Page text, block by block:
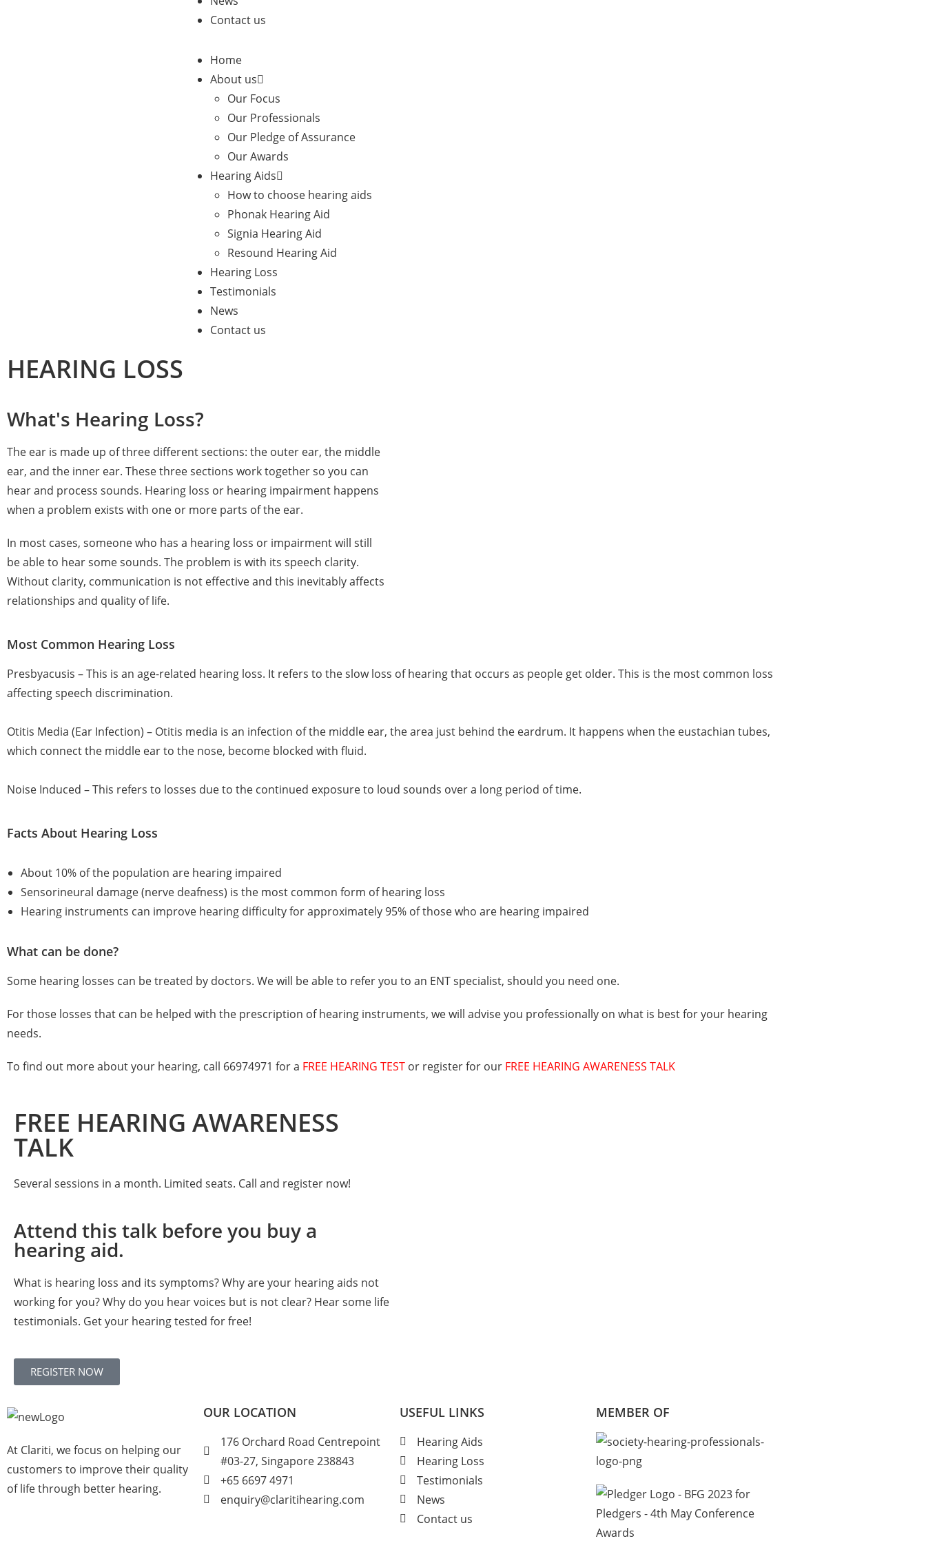
Contact us
Home
About us
Our Focus
Our Professionals
Our Pledge of Assurance
Our Awards
Hearing Aids
How to choose hearing aids
Phonak Hearing Aid
Signia Hearing Aid
Resound Hearing Aid
Hearing Loss
Testimonials
News
Contact us
HEARING LOSS
What's Hearing Loss?
The ear is made up of three different sections: the outer ear, the middle
ear, and the inner ear. These three sections work together so you can
hear and process sounds. Hearing loss or hearing impairment happens
when a problem exists with one or more parts of the ear.
In most cases, someone who has a hearing loss or impairment will still
be able to hear some sounds. The problem is with its speech clarity.
Without clarity, communication is not effective and this inevitably affects
relationships and quality of life.
Most Common Hearing Loss
Presbyacusis – This is an age-related hearing loss. It refers to the slow loss of hearing that occurs as people get older. This is the most common loss
affecting speech discrimination.
Otitis Media (Ear Infection) – Otitis media is an infection of the middle ear, the area just behind the eardrum. It happens when the eustachian tubes,
which connect the middle ear to the nose, become blocked with fluid.
Noise Induced – This refers to losses due to the continued exposure to loud sounds over a long period of time.
Facts About Hearing Loss
About 10% of the population are hearing impaired
Sensorineural damage (nerve deafness) is the most common form of hearing loss
Hearing instruments can improve hearing difficulty for approximately 95% of those who are hearing impaired
What can be done?
Some hearing losses can be treated by doctors. We will be able to refer you to an ENT specialist, should you need one.
For those losses that can be helped with the prescription of hearing instruments, we will advise you professionally on what is best for your hearing
needs.
To find out more about your hearing, call 66974971 for a FREE HEARING TEST or register for our FREE HEARING AWARENESS TALK
FREE HEARING AWARENESS
TALK
Several sessions in a month. Limited seats. Call and register now!
Attend this talk before you buy a
hearing aid.
What is hearing loss and its symptoms? Why are your hearing aids not
working for you? Why do you hear voices but is not clear? Hear some life
testimonials. Get your hearing tested for free!
REGISTER NOW
At Clariti, we focus on helping our
customers to improve their quality
of life through better hearing.
OUR LOCATION
176 Orchard Road Centrepoint
#03-27, Singapore 238843
+65 6697 4971
enquiry@claritihearing.com
USEFUL LINKS
Hearing Aids
Hearing Loss
Testimonials
News
Contact us
MEMBER OF